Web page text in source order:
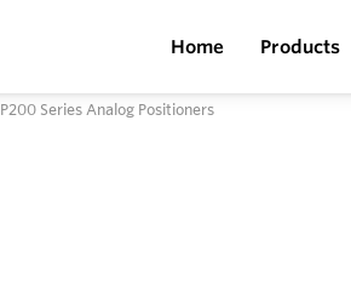
Home Products
P200 Series Analog Positioners